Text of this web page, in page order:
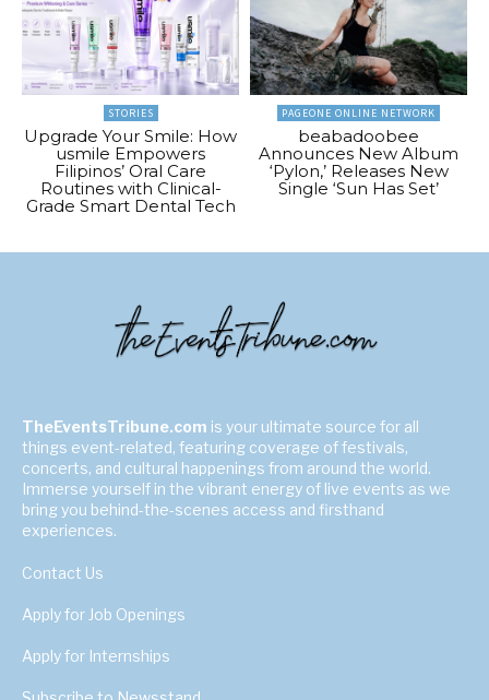
STORIES
Upgrade Your Smile: How
usmile Empowers
Filipinos’ Oral Care
Routines with Clinical-
Grade Smart Dental Tech
PAGEONE ONLINE NETWORK
beabadoobee
Announces New Album
‘Pylon,’ Releases New
Single ‘Sun Has Set’
TheEventsTribune.com is your ultimate source for all
things event-related, featuring coverage of festivals,
concerts, and cultural happenings from around the world.
Immerse yourself in the vibrant energy of live events as we
bring you behind-the-scenes access and firsthand
experiences.
Contact Us
Apply for Job Openings
Apply for Internships